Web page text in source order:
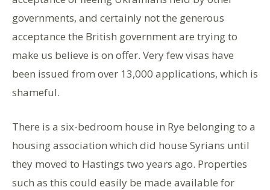
governments, and certainly not the generous
acceptance the British government are trying to
make us believe is on offer. Very few visas have
been issued from over 13,000 applications, which is
shameful.
There is a six-bedroom house in Rye belonging to a
housing association which did house Syrians until
they moved to Hastings two years ago. Properties
such as this could easily be made available for